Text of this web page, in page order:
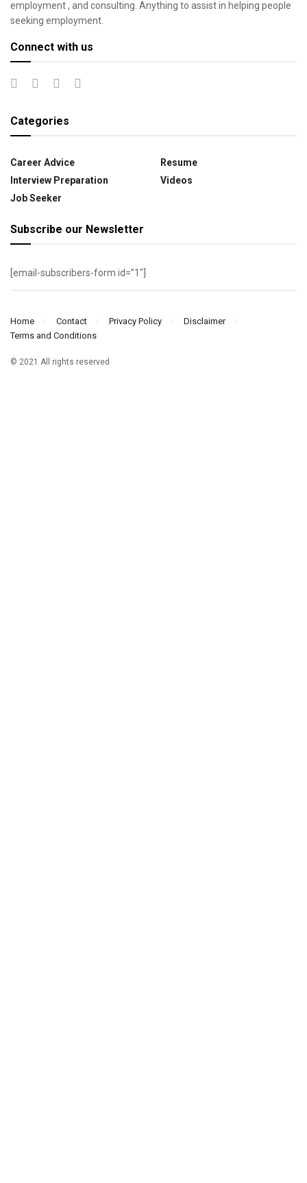
employment , and consulting. Anything to assist in helping people
seeking employment.
Connect with us
Categories
Career Advice
Interview Preparation
Job Seeker
Resume
Videos
Subscribe our Newsletter
[email-subscribers-form id=”1″]
Home Contact Privacy Policy
Disclaimer
Terms and Conditions
© 2021 All rights reserved